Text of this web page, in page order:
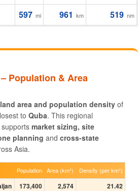
597 mi 961 km 519 nm
Population & Area
area and population density of
to Quba. This regional
market sizing, site
planning and cross-state
Asia.
Population Area (km²) Density (per km²)
173,400 2,574
21.42